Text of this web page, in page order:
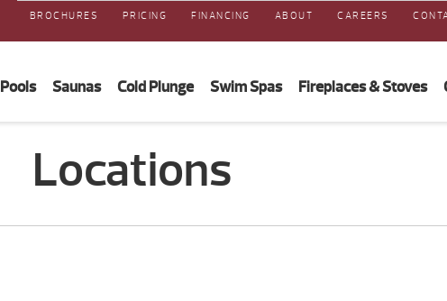
BROCHURES PRICING FINANCING ABOUT CAREERS
Pools Saunas Cold Plunge Swim Spas Fireplaces & Stoves
Locations